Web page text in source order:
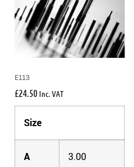
E113
£24.50 Inc. VAT
Size
A 3.00